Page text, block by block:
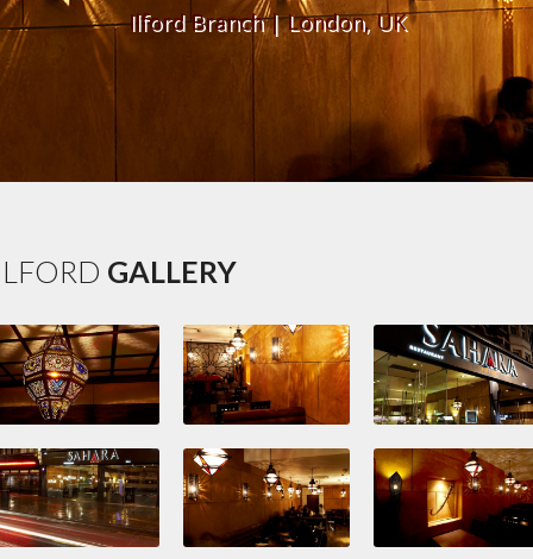
Ilford Branch | London, UK
GALLERY